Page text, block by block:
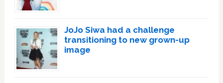
JoJo Siwa had a challenge
transitioning to new grown-up
image